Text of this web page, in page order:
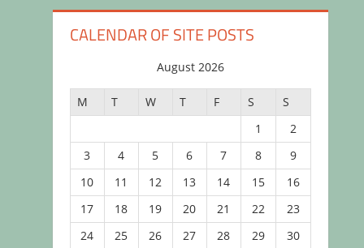
CALENDAR OF SITE POSTS
August 2026
M T W T F S
S
1
2
3
4 5 6 7 8
9
10
11 12 13 14 15
16
17
18 19 20 21 22
23
24
25 26 27 28 29 30